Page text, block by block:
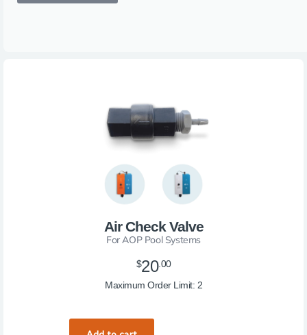
Air Check Valve
For AOP Pool Systems
$20.00
Maximum Order Limit: 2